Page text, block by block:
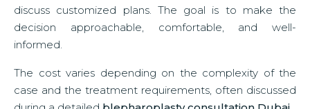
discuss customized plans. The goal is to make the
decision approachable, comfortable, and well-
informed.
The cost varies depending on the complexity of the
case and the treatment requirements, often discussed